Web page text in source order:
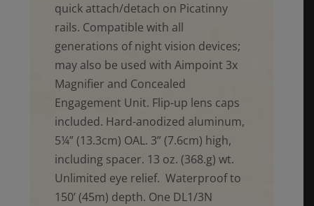
quick attach/detach on Picatinny
rails. Compatible with all
generations of night vision devices;
may also be used with Aimpoint 3x
Magnifier and Concealed
Engagement Unit. Flip-up lens caps
included. Hard-anodized aluminum,
5¼” (13.3cm) OAL. 3” (7.6cm) high,
including spacer. 13 oz. (368.g) wt.
Unlimited eye relief. Waterproof to
150’ (45m) depth. One DL1/3N